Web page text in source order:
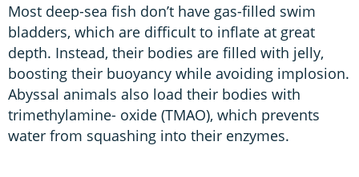
Most deep-sea fish don’t have gas-filled swim
bladders, which are difficult to inflate at great
depth. Instead, their bodies are filled with jelly,
boosting their buoyancy while avoiding implosion.
Abyssal animals also load their bodies with
trimethylamine- oxide (TMAO), which prevents
water from squashing into their enzymes.